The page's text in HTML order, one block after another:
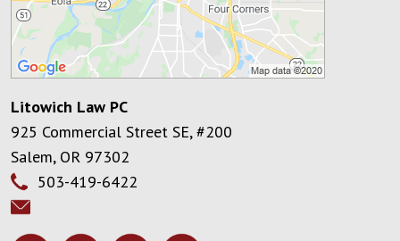
Litowich Law PC
925 Commercial Street SE, #200
Salem, OR 97302
503-419-6422